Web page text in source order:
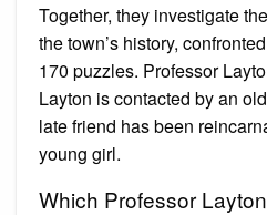
Together, they investigate
the town’s history,
170 puzzles. Professor
Layton is contacted by an
late friend has been
young girl.
Which Professor